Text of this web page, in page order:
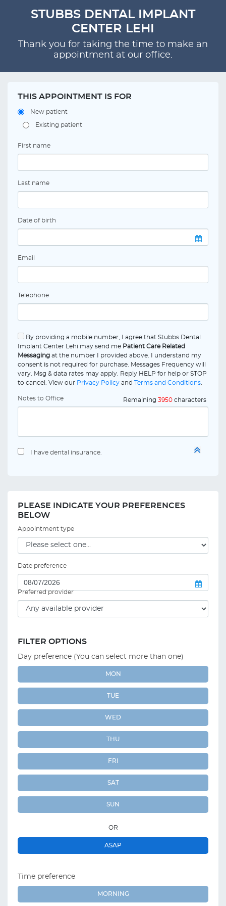
STUBBS DENTAL IMPLANT
CENTER LEHI
Thank you for taking the time to make an
appointment at our office.
THIS APPOINTMENT IS FOR
New patient
Existing patient
First name
Last name
Date of birth
Email
Telephone
By providing a mobile number, I agree that Stubbs Dental
Implant Center Lehi may send me Patient Care Related
Messaging at the number I provided above. I understand my
consent is not required for purchase. Messages Frequency will
vary. Msg & data rates may apply. Reply HELP for help or STOP
to cancel. View our Privacy Policy and Terms and Conditions
Notes to Office Remaining 3950 characters
I have dental insurance.
PLEASE INDICATE YOUR PREFERENCES
BELOW
Appointment type
Date preference
Preferred provider
FILTER OPTIONS
Day preference (You can select more than one)
MON
TUE
WED
THU
FRI
SAT
SUN
OR
ASAP
Time preference
MORNING